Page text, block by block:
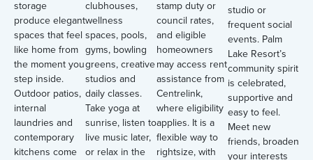
storage
produce elegant
spaces that feel
like home from
the moment you
step inside.
Outdoor patios,
internal
laundries and
contemporary
kitchens come
clubhouses,
wellness
spaces, pools,
gyms, bowling
greens, creative
studios and
daily classes.
Take yoga at
sunrise, listen to
live music later,
or relax in the
stamp duty or
council rates,
and eligible
homeowners
may access rent
assistance from
Centrelink,
where eligibility
applies. It is a
flexible way to
rightsize, with
studio or
frequent social
events. Palm
Lake Resort’s
community spirit
is celebrated,
supportive and
easy to feel.
Meet new
friends, broaden
your interests